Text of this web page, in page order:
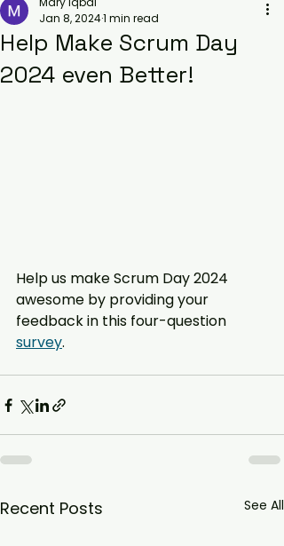
Help Make Scrum Day
2024 even Better!
Jan 8, 20241 min read
Help us make Scrum Day 2024
awesome by providing your
feedback in this four-question
survey.
Recent Posts See All